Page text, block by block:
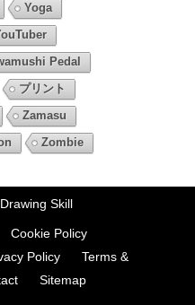
Yoga
Pedal
プリント
Zamasu
Zombie
Drawing Skill
Cookie Policy
Policy
Terms &
Sitemap